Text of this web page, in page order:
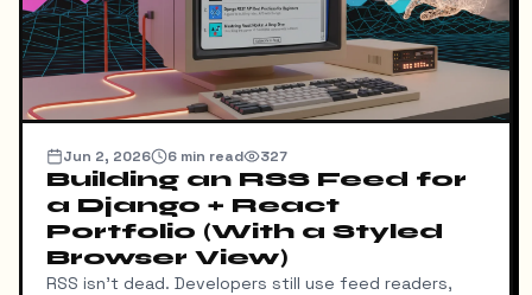
Jun 2, 2026 6 min read 327
Building an RSS Feed for
a Django + React
Portfolio (With a Styled
Browser View)
RSS isn't dead. Developers still use feed readers,